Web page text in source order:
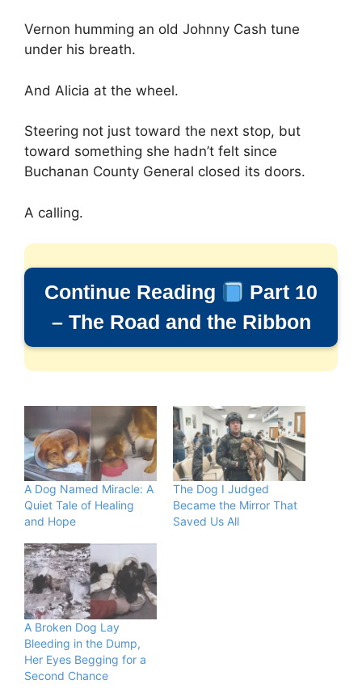
Vernon humming an old Johnny Cash tune
under his breath.
And Alicia at the wheel.
Steering not just toward the next stop, but
toward something she hadn’t felt since
Buchanan County General closed its doors.
A calling.
Continue Reading
Part 10
– The Road and the Ribbon
A Dog Named Miracle: A
Quiet Tale of Healing
and Hope
The Dog I Judged
Became the Mirror That
Saved Us All
A Broken Dog Lay
Bleeding in the Dump,
Her Eyes Begging for a
Second Chance